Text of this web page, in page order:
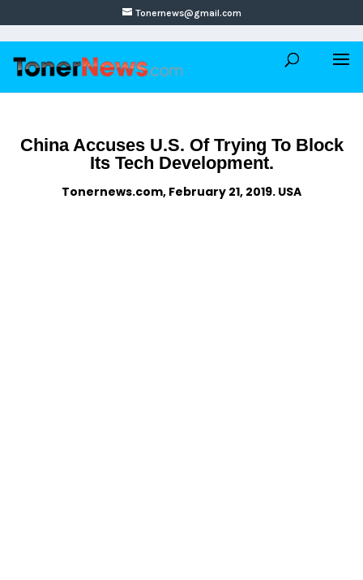
Tonernews@gmail.com
China Accuses U.S. Of Trying To Block
Its Tech Development.
Tonernews.com, February 21, 2019. USA